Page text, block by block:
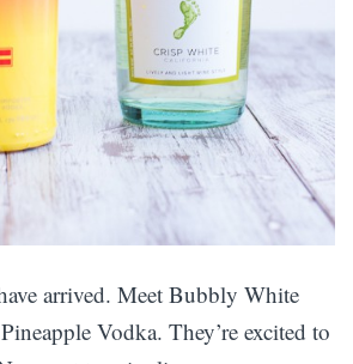
arrived. Meet Bubbly White
Vodka. They’re excited to